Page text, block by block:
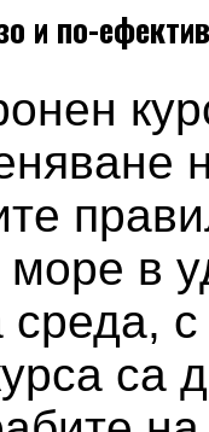
и по-
в
среда,
са